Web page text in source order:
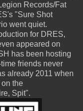
Records/Fat
"Sure Shot
went quiet.
for DRES,
appeared on
has been hosting
friends never
already 2011 when
the
Spit".